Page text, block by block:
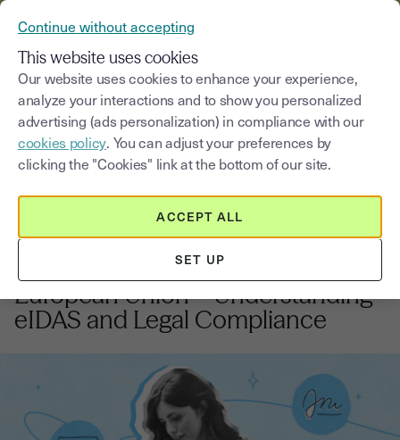
Blog
Select a category Saisissez un terme
5 min 13, November, 2025
Valid Electronic Signature in the
European Union – Understanding
eIDAS and Legal Compliance
Continue without accepting
This website uses cookies
Our website uses cookies to enhance your experience,
analyze your interactions and to show you personalized
advertising (ads personalization) in compliance with our
cookies policy. You can adjust your preferences by
clicking the "Cookies" link at the bottom of our site.
SET UP
ACCEPT ALL